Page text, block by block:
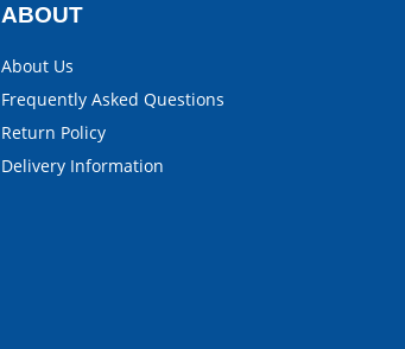
ABOUT
About Us
Frequently Asked Questions
Return Policy
Delivery Information